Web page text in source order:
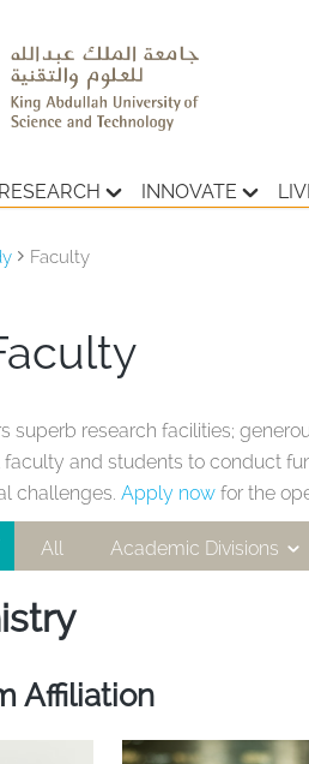
RESEARCH INNOVATE
Faculty
superb research facilities;
faculty and students to conduct
challenges. Apply now for the
All Academic Divisions
Affiliation